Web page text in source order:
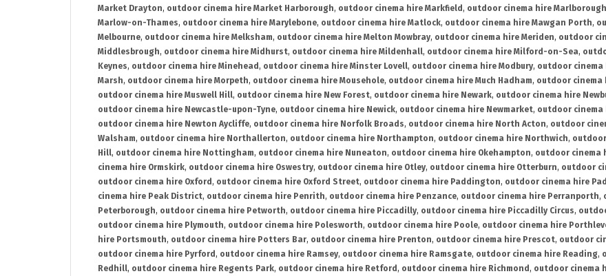
Market Drayton, outdoor cinema hire Market Harborough, outdoor cinema hire Markfield , outdoor cinema hire Marlborough
Marlow-on-Thames, outdoor cinema hire Marylebone, outdoor cinema hire Matlock, outdoor cinema hire Mawgan Porth,
Melbourne, outdoor cinema hire Melksham, outdoor cinema hire Melton Mowbray, outdoor cinema hire Meriden, outdoor
Middlesbrough, outdoor cinema hire Midhurst, outdoor cinema hire Mildenhall, outdoor cinema hire Milford-on-Sea,
Keynes, outdoor cinema hire Minehead , outdoor cinema hire Minster Lovell, outdoor cinema hire Modbury, outdoor cinema
Marsh, outdoor cinema hire Morpeth, outdoor cinema hire Mousehole, outdoor cinema hire Much Hadham, outdoor cinema
outdoor cinema hire Muswell Hill, outdoor cinema hire New Forest, outdoor cinema hire Newark, outdoor cinema hire
outdoor cinema hire Newcastle-upon-Tyne, outdoor cinema hire Newick, outdoor cinema hire Newmarket, outdoor cinema
outdoor cinema hire Newton Aycliffe, outdoor cinema hire Norfolk Broads, outdoor cinema hire North Acton, outdoor
Walsham, outdoor cinema hire Northallerton, outdoor cinema hire Northampton, outdoor cinema hire Northwich,
Hill, outdoor cinema hire Nottingham, outdoor cinema hire Nuneaton, outdoor cinema hire Okehampton, outdoor cinema
cinema hire Ormskirk, outdoor cinema hire Oswestry, outdoor cinema hire Otley, outdoor cinema hire Otterburn, outdoor
outdoor cinema hire Oxford , outdoor cinema hire Oxford Street, outdoor cinema hire Paddington, outdoor cinema hire
cinema hire Peak District, outdoor cinema hire Penrith, outdoor cinema hire Penzance, outdoor cinema hire Perranporth,
Peterborough, outdoor cinema hire Petworth, outdoor cinema hire Piccadilly, outdoor cinema hire Piccadilly Circus,
outdoor cinema hire Plymouth, outdoor cinema hire Polesworth, outdoor cinema hire Poole, outdoor cinema hire
hire Portsmouth, outdoor cinema hire Potters Bar, outdoor cinema hire Prenton, outdoor cinema hire Prescot, outdoor
outdoor cinema hire Pyrford , outdoor cinema hire Ramsey, outdoor cinema hire Ramsgate, outdoor cinema hire Reading,
Redhill, outdoor cinema hire Regents Park, outdoor cinema hire Retford , outdoor cinema hire Richmond , outdoor cinema